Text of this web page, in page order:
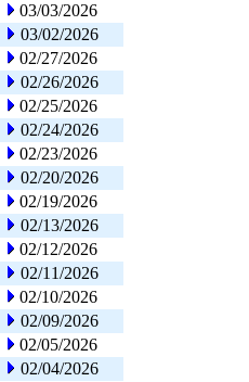
03/03/2026
03/02/2026
02/27/2026
02/26/2026
02/25/2026
02/24/2026
02/23/2026
02/20/2026
02/19/2026
02/13/2026
02/12/2026
02/11/2026
02/10/2026
02/09/2026
02/05/2026
02/04/2026